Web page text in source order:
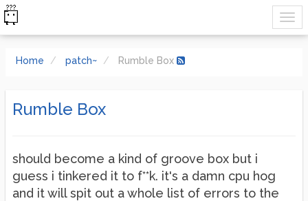
Home patch~ Rumble Box
Rumble Box
should become a kind of groove box but i
guess i tinkered it to f**k. it's a damn cpu hog
and it will spit out a whole list of errors to the